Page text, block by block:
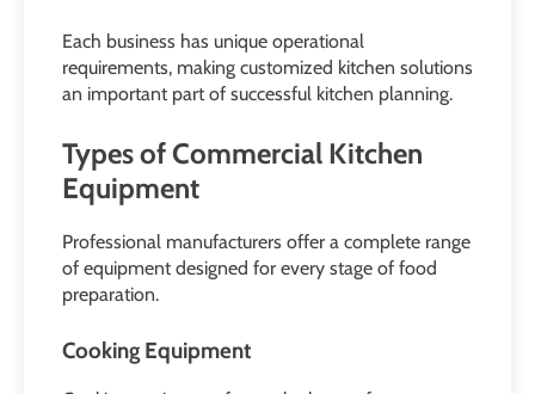
Each business has unique operational
requirements, making customized kitchen solutions
an important part of successful kitchen planning.
Types of Commercial Kitchen
Equipment
Professional manufacturers offer a complete range
of equipment designed for every stage of food
preparation.
Cooking Equipment